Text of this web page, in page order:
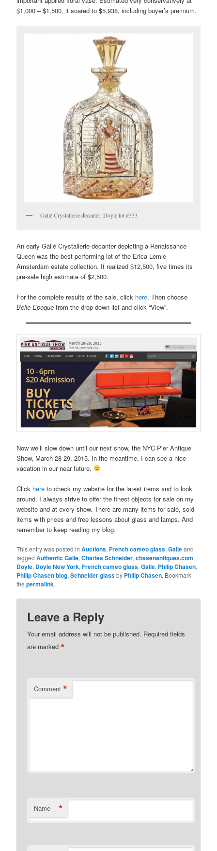
$1,000 – $1,500, it soared to $5,938, including buyer’s premium.
Gallé Crystallerie decanter, Doyle lot #333
An early Gallé Crystallerie decanter depicting a Renaissance
Queen was the best performing lot of the Erica Lemle
Amsterdam estate collection. It realized $12,500, five times its
pre-sale high estimate of $2,500.
For the complete results of the sale, click here. Then choose
Belle Epoque from the drop-down list and click “View”.
Now we’ll slow down until our next show, the NYC Pier Antique
Show, March 28-29, 2015. In the meantime, I can see a nice
vacation in our near future.
Click here to check my website for the latest items and to look
around. I always strive to offer the finest objects for sale on my
website and at every show. There are many items for sale, sold
items with prices and free lessons about glass and lamps. And
remember to keep reading my blog.
This entry was posted inAuctions,French cameo glass,Galleand
taggedAuthentic Galle,Charles Schneider,chasenantiques.com,
Doyle, Doyle New York,French cameo glass,Galle, Philip Chasen,
Philip Chasen blog,Schneider glassby Philip Chasen. Bookmark
thepermalink.
Leave a Reply
Your email address will not be published. Required fields
are marked*
Comment *
Name *